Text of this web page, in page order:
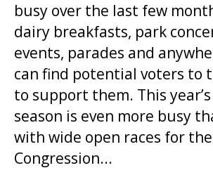
busy over the last few
dairy breakfasts, park
events, parades and
can find potential voters to
to support them. This
season is even more busy
with wide open races for
Congression...